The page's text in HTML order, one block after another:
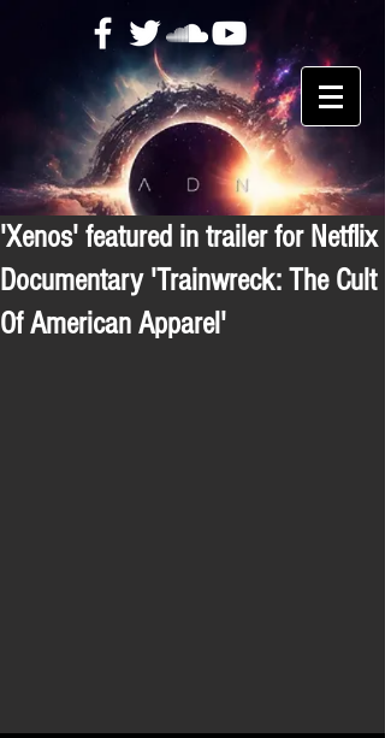
'Xenos' featured in trailer for Netflix
Documentary 'Trainwreck: The Cult
Of American Apparel'